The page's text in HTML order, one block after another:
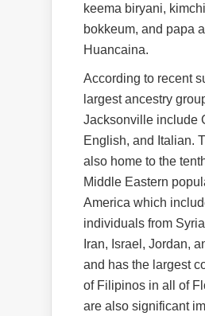
keema biryani,
bokkeum, and papa
Huancaina.
According to recent
largest ancestry
Jacksonville include
English, and Italian.
also home to the
Middle Eastern
America which
individuals from
Iran, Israel, Jordan,
and has the largest
of Filipinos in all of
are also significant